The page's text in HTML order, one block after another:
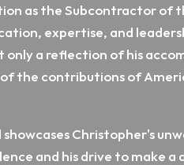
as the Subcontractor of
expertise, and
only a reflection of his
the contributions of
Christopher's
and his drive to make a